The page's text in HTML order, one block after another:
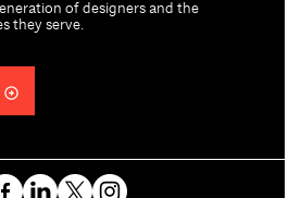
of designers and the
they serve.